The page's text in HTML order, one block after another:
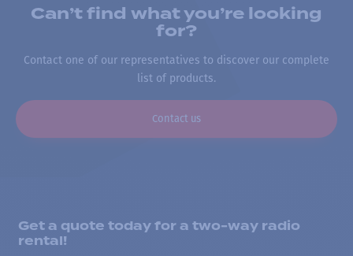
Can’t find what you’re looking
for?
Contact one of our representatives to discover our complete
list of products.
Contact us
Get a quote today for a two-way radio
rental!